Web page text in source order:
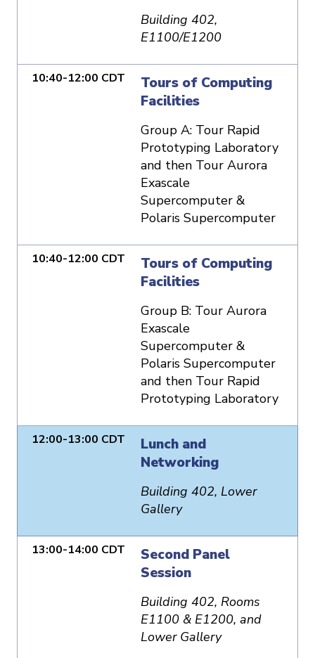
Building 402,
E1100/E1200
10:40-12:00 CDT
Tours of Computing
Facilities
Group A: Tour Rapid
Prototyping Laboratory
and then Tour Aurora
Exascale
Supercomputer &
Polaris Supercomputer
10:40-12:00 CDT
Tours of Computing
Facilities
Group B: Tour Aurora
Exascale
Supercomputer &
Polaris Supercomputer
and then Tour Rapid
Prototyping Laboratory
12:00-13:00 CDT
Lunch and
Networking
Building 402, Lower
Gallery
13:00-14:00 CDT
Second Panel
Session
Building 402, Rooms
E1100 & E1200, and
Lower Gallery